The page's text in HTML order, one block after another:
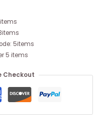
5items
5 items
Checkout